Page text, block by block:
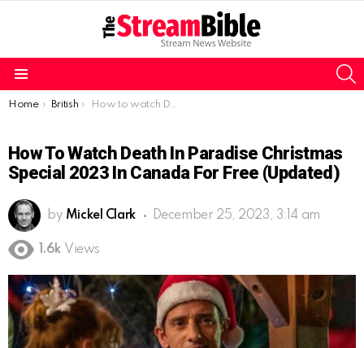
You are here:
Home British How to watch Death in Paradise Christmas special 2023 in Canada for free (Updated)
How To Watch Death In Paradise Christmas
Special 2023 In Canada For Free (Updated)
by Mickel Clark December 25, 2023, 3:14 am
1.6k Views